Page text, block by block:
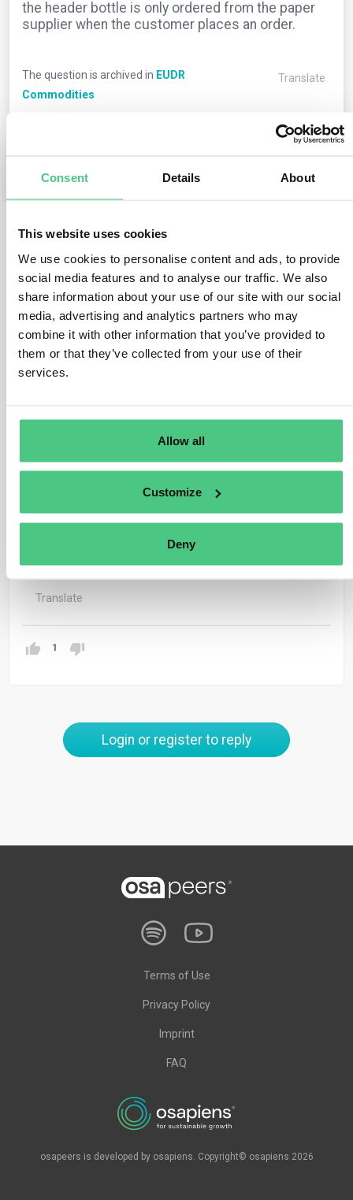
Consent Details About
This website uses cookies
We use cookies to personalise content and ads, to provide
social media features and to analyse our traffic. We also
share information about your use of our site with our social
media, advertising and analytics partners who may
combine it with other information that you’ve provided to
them or that they’ve collected from your use of their
services.
Allow all
Customize
Deny
the header bottle is only ordered from the paper
supplier when the customer places an order.
The question is archived in EUDR
Commodities
Translate
0
1 answer yet
Anonymous User 0 Comments
If all the semi-finished components are the same
material from the same batch of a supplier, only one
finished product is a relevant EUDR product as per its
The DDS can be submitted for the annual quantity if the
source of the products is the same meaning same
supplier and same plot of land
Translate
1
Login or register to reply
Terms of Use
Privacy Policy
Imprint
FAQ
osapeers is developed by osapiens. Copyright© osapiens 2026